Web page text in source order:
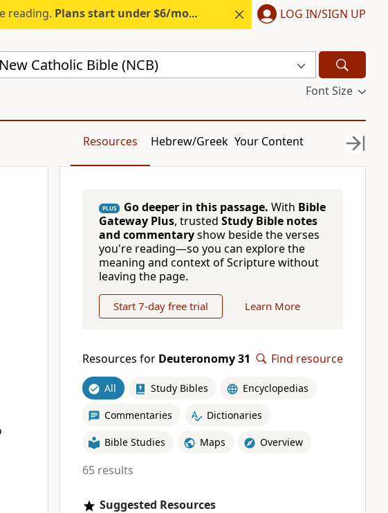
reading. Plans start under $6/month. Start free. LOG IN/SIGN UP
New Catholic Bible (NCB)
Font Size
Resources Hebrew/Greek Your Content
PLUS Go deeper in this passage. With Bible
Gateway Plus, trusted Study Bible notes
and commentaryshow beside the verses
you're reading—so you can explore the
meaning and context of Scripture without
leaving the page.
Start 7-day free trial Learn More
Resources for Deuteronomy 31 Find resource
All Study Bibles Encyclopedias
Commentaries Dictionaries
Bible Studies Maps Overview
65 results
Suggested Resources